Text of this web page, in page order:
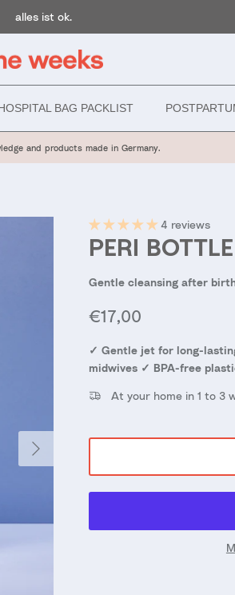
alles ist ok.
BAG PACKLIST
and products made in Germany.
Next
4 reviews
PERI BOTTLE
Gentle cleansing after
Regular price
€17,00
✓ Gentle jet for long-
midwives ✓ BPA-free
At your home in 1 to 3